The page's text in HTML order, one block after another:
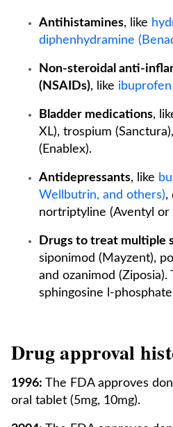
Antihistamines, like
diphenhydramine
Non-steroidal anti-
(NSAIDs), like
Bladder medications,
XL), trospium
(Enablex).
Antidepressants, like
Wellbutrin, and others),
nortriptyline (Aventyl or
Drugs to treat multiple
siponimod (Mayzent),
and ozanimod (Ziposia).
sphingosine l-
Drug approval
1996: The FDA approves
oral tablet (5mg, 10mg).